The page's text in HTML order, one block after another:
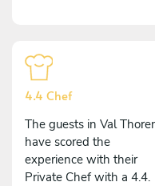
4.4 Chef
The guests in Val
have scored the
experience with their
Private Chef with a 4.4.